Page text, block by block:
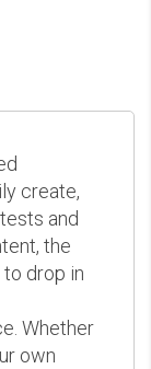
create,
and
the
drop in
Whether
own